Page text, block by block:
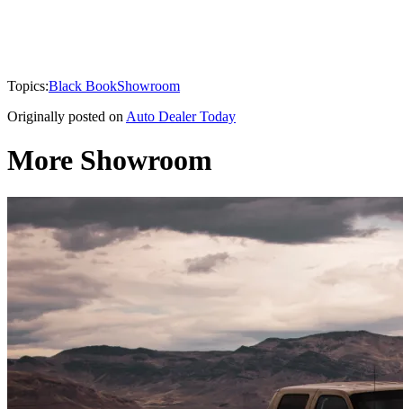
Topics:Black BookShowroom
Originally posted on Auto Dealer Today
More Showroom